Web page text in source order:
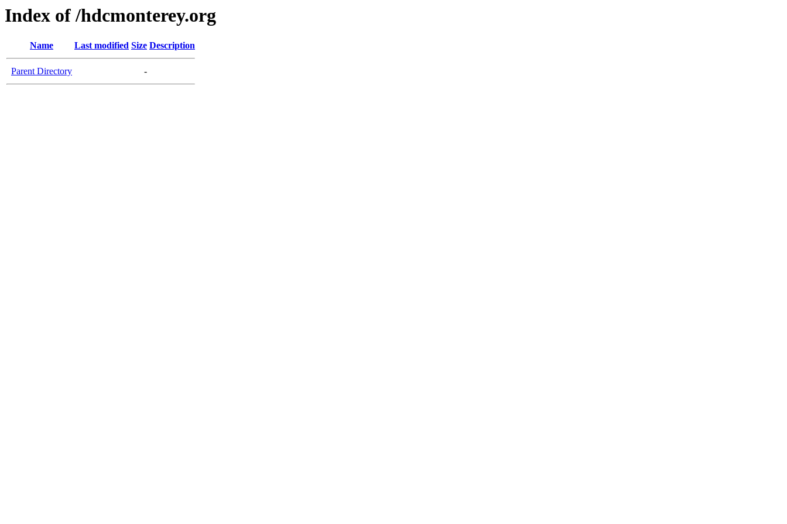
Index of /hdcmonterey.org
Name Last modified Size Description
Parent Directory -